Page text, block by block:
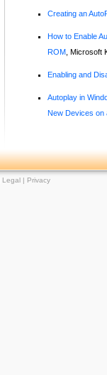
Creating an
How to Enable
ROM, Microsoft
Enabling and
Autoplay in
New Devices on
Legal | Privacy